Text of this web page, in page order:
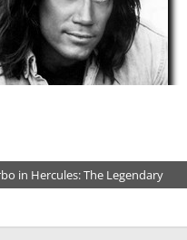
in Hercules: The Legendary
Photograph and Poster -